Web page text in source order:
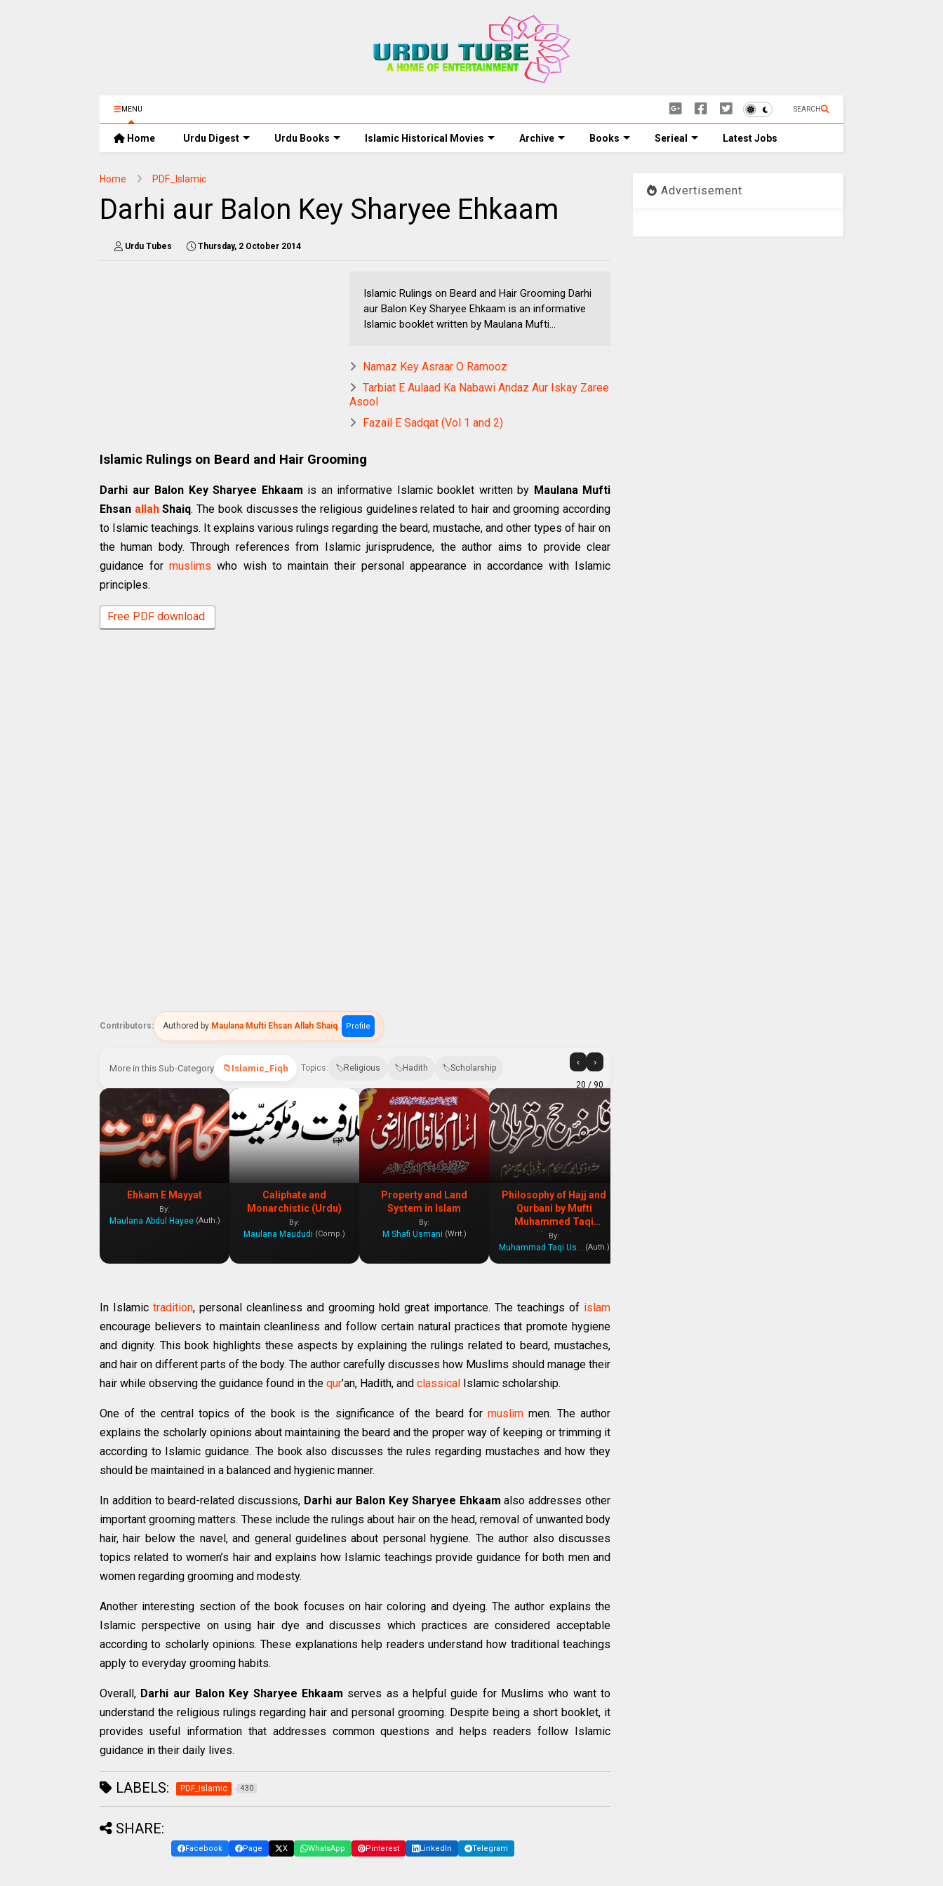
MENU SEARCH
Home Urdu Digest Urdu Books Islamic Historical Movies Archive Books Serieal Latest Jobs
Home PDF_Islamic
Darhi aur Balon Key Sharyee Ehkaam
Urdu Tubes Thursday, 2 October 2014
Islamic Rulings on Beard and Hair Grooming Darhi
aur Balon Key Sharyee Ehkaam is an informative
Islamic booklet written by Maulana Mufti...
Namaz Key Asraar O Ramooz
Tarbiat E Aulaad Ka Nabawi Andaz Aur Iskay Zaree
Asool
Fazail E Sadqat (Vol 1 and 2)
Islamic Rulings on Beard and Hair Grooming
Darhi aur Balon Key Sharyee Ehkaam is an informative Islamic booklet written by Maulana Mufti
Ehsan allahShaiq. The book discusses the religious guidelines related to hair and grooming according
to Islamic teachings. It explains various rulings regarding the beard, mustache, and other types of hair on
the human body. Through references from Islamic jurisprudence, the author aims to provide clear
guidance formuslims who wish to maintain their personal appearance in accordance with Islamic
principles.
Free PDF download
Contributors: Authored by: Maulana Mufti Ehsan Allah Shaiq Profile
More in this Sub-Category Islamic_Fiqh Topics: Religious Hadith Scholarship
‹ ›
20 / 90
Ehkam E Mayyat
By:
Maulana Abdul Hayee (Auth.)
Caliphate and
Monarchistic (Urdu)
By:
Maulana Maududi (Comp.)
Property and Land
System in Islam
By:
M Shafi Usmani (Writ.)
Philosophy of Hajj and
Qurbani by Mufti
Muhammed Taqi
Usmani
By:
(Auth.)
In Islamic tradition, personal cleanliness and grooming hold great importance. The teachings of islam
encourage believers to maintain cleanliness and follow certain natural practices that promote hygiene
and dignity. This book highlights these aspects by explaining the rulings related to beard, mustaches,
and hair on different parts of the body. The author carefully discusses how Muslims should manage their
hair while observing the guidance found in the qur’an, Hadith, and classical Islamic scholarship.
One of the central topics of the book is the significance of the beard formuslim men. The author
explains the scholarly opinions about maintaining the beard and the proper way of keeping or trimming it
according to Islamic guidance. The book also discusses the rules regarding mustaches and how they
should be maintained in a balanced and hygienic manner.
In addition to beard-related discussions, Darhi aur Balon Key Sharyee Ehkaam also addresses other
important grooming matters. These include the rulings about hair on the head, removal of unwanted body
hair, hair below the navel, and general guidelines about personal hygiene. The author also discusses
topics related to women’s hair and explains how Islamic teachings provide guidance for both men and
women regarding grooming and modesty.
Another interesting section of the book focuses on hair coloring and dyeing. The author explains the
Islamic perspective on using hair dye and discusses which practices are considered acceptable
according to scholarly opinions. These explanations help readers understand how traditional teachings
apply to everyday grooming habits.
Overall, Darhi aur Balon Key Sharyee Ehkaam serves as a helpful guide for Muslims who want to
understand the religious rulings regarding hair and personal grooming. Despite being a short booklet, it
provides useful information that addresses common questions and helps readers follow Islamic
guidance in their daily lives.
LABELS: PDF_Islamic 430
SHARE:
Facebook Page X WhatsApp Pinterest LinkedIn Telegram
Advertisement